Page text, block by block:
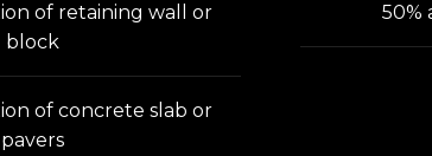
of retaining wall or
block
of concrete slab or
pavers
50%